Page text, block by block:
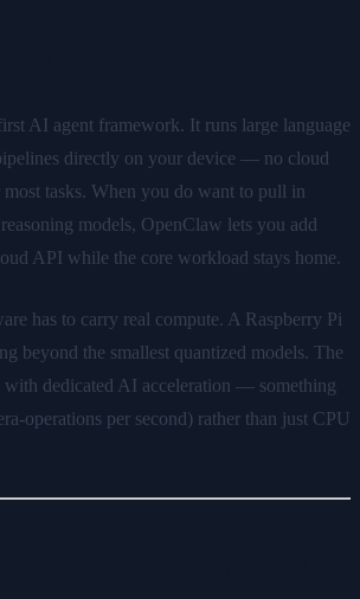
AI agent framework. It runs large language
directly on your device — no cloud
tasks. When you do want to pull in
models, OpenClaw lets you add
API while the core workload stays home.
has to carry real compute. A Raspberry Pi
beyond the smallest quantized models. The
with dedicated AI acceleration — something
operations per second) rather than just CPU